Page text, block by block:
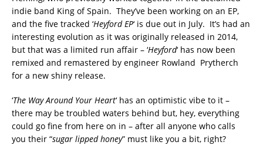
indie band King of Spain. They’ve been working on an EP,
and the five tracked ‘Heyford EP‘ is due out in July. It’s had an
interesting evolution as it was originally released in 2014,
but that was a limited run affair – ‘Heyford‘ has now been
remixed and remastered by engineer Rowland Prytherch
for a new shiny release.
‘The Way Around Your Heart‘ has an optimistic vibe to it –
there may be troubled waters behind but, hey, everything
could go fine from here on in – after all anyone who calls
you their “sugar lipped honey” must like you a bit, right?